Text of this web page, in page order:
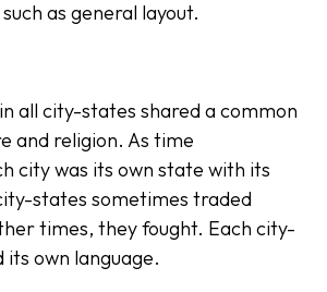
as general layout.​​
all city-states shared a common
and religion. As time
city was its own state with its
states sometimes traded
times, they fought. Each city-
own language.​